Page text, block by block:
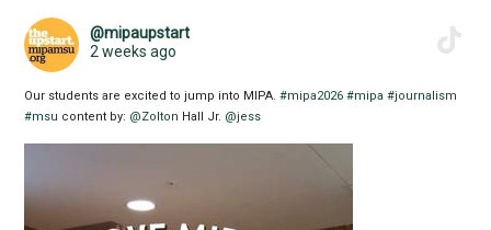
@mipaupstart
2 weeks ago
Our students are excited to jump into MIPA.#mipa2026 #mipa #journalism
#msu content by: @Zolton Hall Jr. @jess